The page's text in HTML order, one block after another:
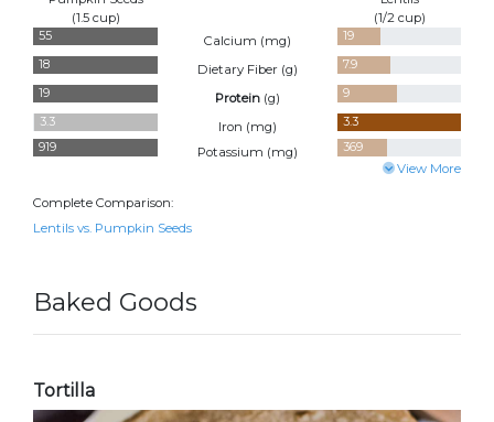
(1.5 cup)
(1/2 cup)
55 Calcium (mg)
19
18
Dietary Fiber (g)
7.9
19
Protein (g)
9
3.3
Iron (mg)
3.3
919
Potassium (mg) 369
View More
Complete Comparison:
Lentils vs. Pumpkin Seeds
Baked Goods
Tortilla